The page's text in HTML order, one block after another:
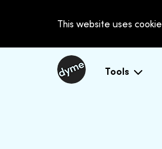
This website uses
Tools